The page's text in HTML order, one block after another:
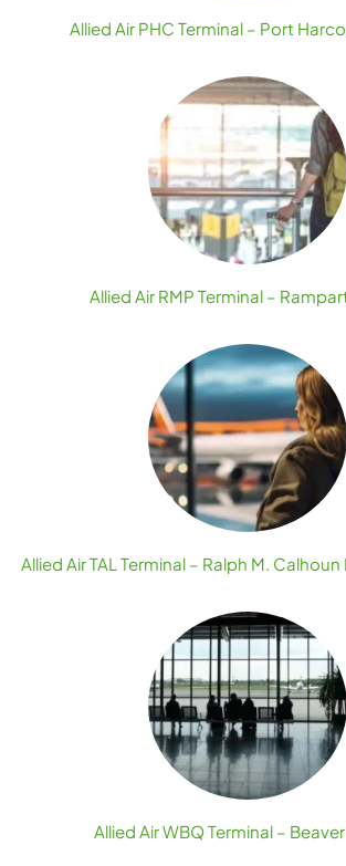
Allied Air PHC Terminal – Port
Allied Air RMP Terminal –
Allied Air TAL Terminal – Ralph M.
Allied Air WBQ Terminal –